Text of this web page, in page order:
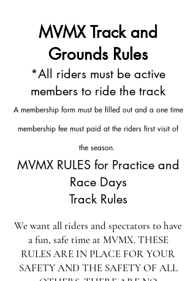
MVMX Track and
Grounds Rules
*All riders must be active
members to ride the track
A membership form must be filled out and a one time
membership fee must paid at the riders first visit of
the season.
MVMX RULES for Practice and
Race Days
Track Rules
We want all riders and spectators to have
a fun, safe time at MVMX. THESE
RULES ARE IN PLACE FOR YOUR
SAFETY AND THE SAFETY OF ALL